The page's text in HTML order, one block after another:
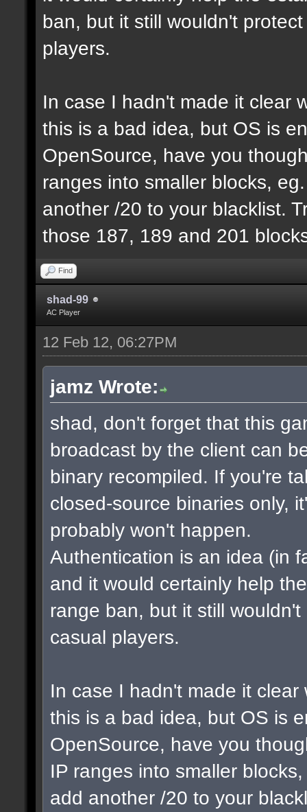
ban, but it still wouldn't
players.
In case I hadn't made it clear
this is a bad idea, but OS is
OpenSource, have you
ranges into smaller blocks,
another /20 to your blacklist.
those 187, 189 and 201
Find
shad-99
AC Player
12 Feb 12, 06:27PM
jamz Wrote:
shad, don't forget that this
broadcast by the client can
binary recompiled. If you're
closed-source binaries only,
probably won't happen.
Authentication is an idea (in
and it would certainly help
range ban, but it still
casual players.
In case I hadn't made it
this is a bad idea, but OS is
OpenSource, have you
IP ranges into smaller
add another /20 to your